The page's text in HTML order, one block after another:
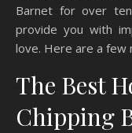
Barnet for over
provide you with
love. Here are a few
The Best
Chipping